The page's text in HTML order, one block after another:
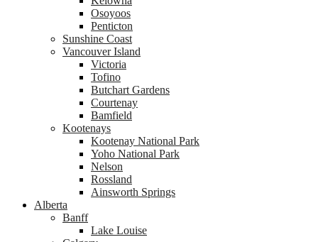
Osoyoos
Penticton
Sunshine Coast
Vancouver Island
Victoria
Tofino
Butchart Gardens
Courtenay
Bamfield
Kootenays
Kootenay National Park
Yoho National Park
Nelson
Rossland
Ainsworth Springs
Alberta
Banff
Lake Louise